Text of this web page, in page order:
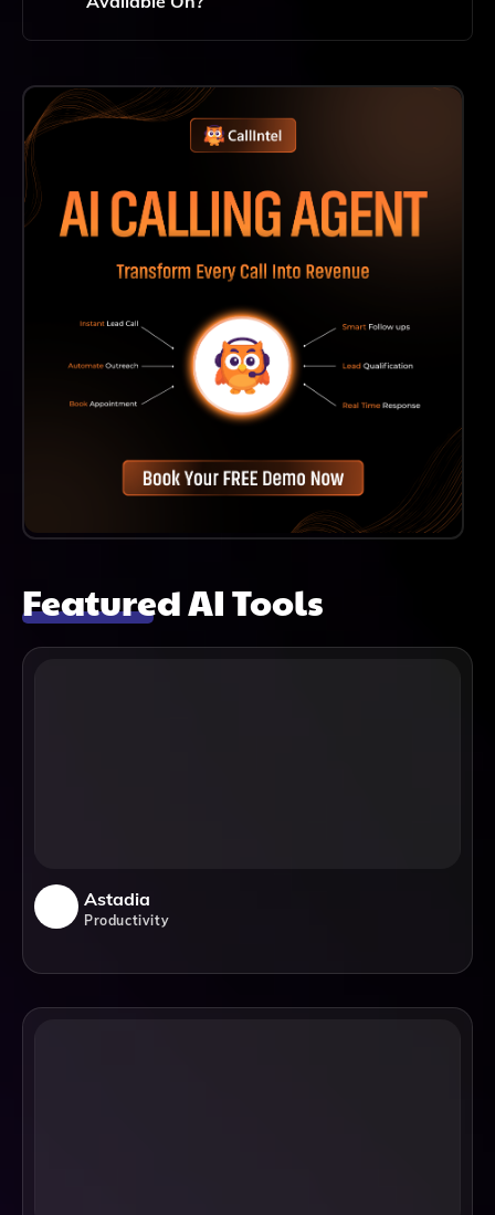
Ensuring You Can Play From Any Device With Internet
Access Without The Need For Downloads Or
Featured AI Tools
Astadia
Productivity